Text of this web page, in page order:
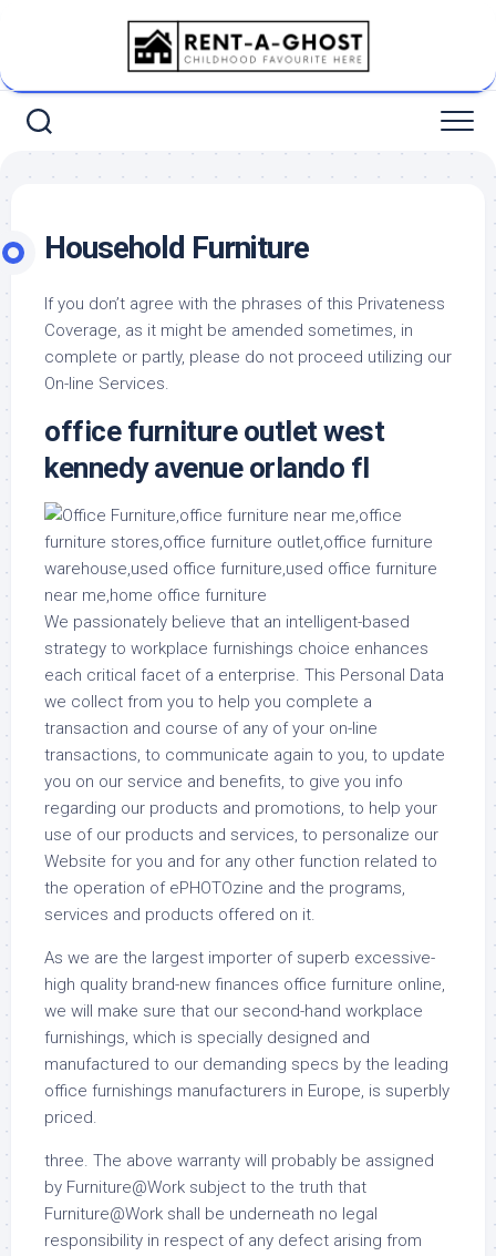
Household Furniture
If you don’t agree with the phrases of this Privateness
Coverage, as it might be amended sometimes, in
complete or partly, please do not proceed utilizing our
On-line Services.
office furniture outlet west
kennedy avenue orlando fl
We passionately believe that an intelligent-based
strategy to workplace furnishings choice enhances
each critical facet of a enterprise. This Personal Data
we collect from you to help you complete a
transaction and course of any of your on-line
transactions, to communicate again to you, to update
you on our service and benefits, to give you info
regarding our products and promotions, to help your
use of our products and services, to personalize our
Website for you and for any other function related to
the operation of ePHOTOzine and the programs,
services and products offered on it.
As we are the largest importer of superb excessive-
high quality brand-new finances office furniture online,
we will make sure that our second-hand workplace
furnishings, which is specially designed and
manufactured to our demanding specs by the leading
office furnishings manufacturers in Europe, is superbly
priced.
three. The above warranty will probably be assigned
by Furniture@Work subject to the truth that
Furniture@Work shall be underneath no legal
responsibility in respect of any defect arising from